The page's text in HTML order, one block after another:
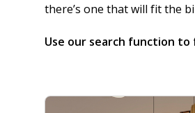
there’s one that will fit the
Use our search function to